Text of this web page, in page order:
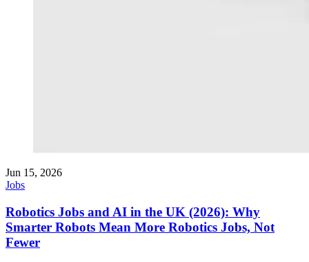
Jun 15, 2026
Jobs
Robotics Jobs and AI in the UK (2026): Why
Smarter Robots Mean More Robotics Jobs, Not
Fewer